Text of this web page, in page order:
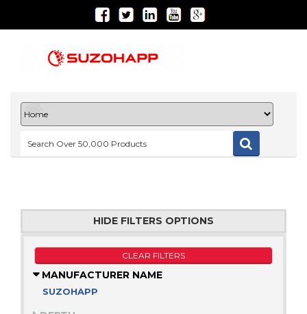
HIDE FILTERS OPTIONS
CLEAR FILTERS
MANUFACTURER NAME
SUZOHAPP